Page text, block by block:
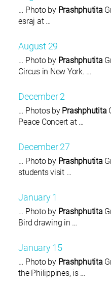
… Photo by Prashphutita
esraj at …
August 29
… Photo by Prashphutita
Circus in New York. …
December 2
… Photos by Prashphutita
Peace Concert at …
December 27
… Photo by Prashphutita
students visit …
January 1
… Photo by Prashphutita
Bird drawing in …
January 15
… Photo by Prashphutita
the Philippines, is …